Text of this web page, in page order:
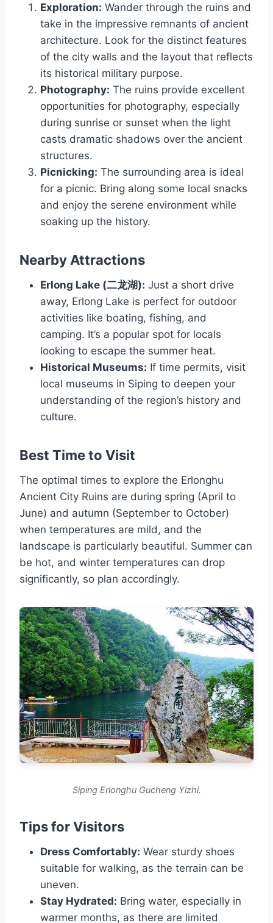
Exploration: Wander through the ruins and
take in the impressive remnants of ancient
architecture. Look for the distinct features
of the city walls and the layout that reflects
its historical military purpose.
Photography: The ruins provide excellent
opportunities for photography, especially
during sunrise or sunset when the light
casts dramatic shadows over the ancient
structures.
Picnicking: The surrounding area is ideal
for a picnic. Bring along some local snacks
and enjoy the serene environment while
soaking up the history.
Nearby Attractions
Erlong Lake (二龙湖): Just a short drive
away, Erlong Lake is perfect for outdoor
activities like boating, fishing, and
camping. It’s a popular spot for locals
looking to escape the summer heat.
Historical Museums: If time permits, visit
local museums in Siping to deepen your
understanding of the region’s history and
culture.
Best Time to Visit
The optimal times to explore the Erlonghu
Ancient City Ruins are during spring (April to
June) and autumn (September to October)
when temperatures are mild, and the
landscape is particularly beautiful. Summer can
be hot, and winter temperatures can drop
significantly, so plan accordingly.
Siping Erlonghu Gucheng Yizhi.
Tips for Visitors
Dress Comfortably: Wear sturdy shoes
suitable for walking, as the terrain can be
uneven.
Stay Hydrated: Bring water, especially in
warmer months, as there are limited